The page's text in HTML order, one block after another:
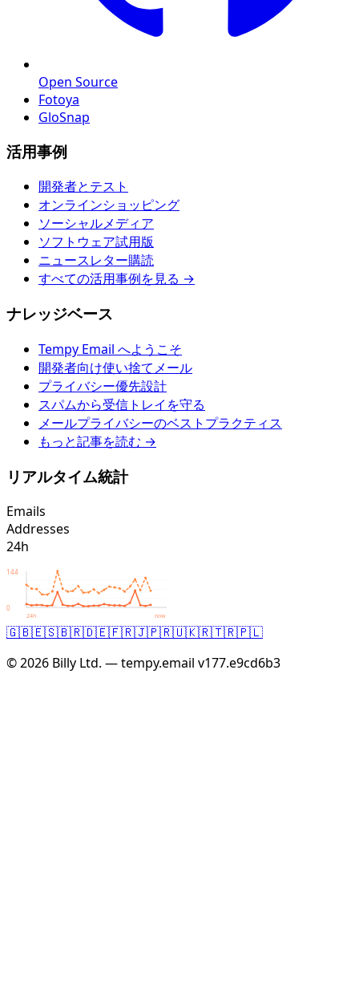
Open Source
Fotoya
GloSnap
活用事例
開発者とテスト
オンラインショッピング
ソーシャルメディア
ソフトウェア試用版
ニュースレター購読
すべての活用事例を見る →
ナレッジベース
Tempy Email へようこそ
開発者向け使い捨てメール
プライバシー優先設計
スパムから受信トレイを守る
メールプライバシーのベストプラクティス
もっと記事を読む →
リアルタイム統計
Emails
Addresses
24h
144
0
24h now
🇬🇧🇪🇸🇧🇷🇩🇪🇫🇷🇯🇵🇷🇺🇰🇷🇹🇷🇵🇱
© 2026 Billy Ltd. — tempy.email v177.e9cd6b3